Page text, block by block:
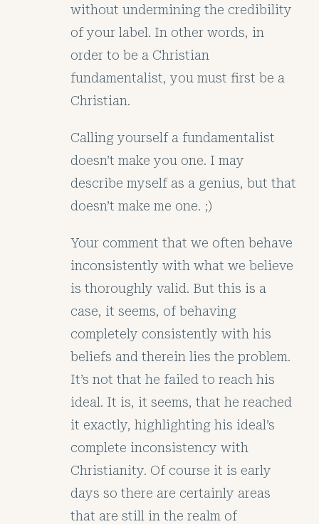
without undermining the credibility
of your label. In other words, in
order to be a Christian
fundamentalist, you must first be a
Christian.
Calling yourself a fundamentalist
doesn’t make you one. I may
describe myself as a genius, but that
doesn’t make me one. ;)
Your comment that we often behave
inconsistently with what we believe
is thoroughly valid. But this is a
case, it seems, of behaving
completely consistently with his
beliefs and therein lies the problem.
It’s not that he failed to reach his
ideal. It is, it seems, that he reached
it exactly, highlighting his ideal’s
complete inconsistency with
Christianity. Of course it is early
days so there are certainly areas
that are still in the realm of